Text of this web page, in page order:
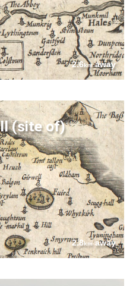
2.6kmaway
(site of)
2.8kmaway